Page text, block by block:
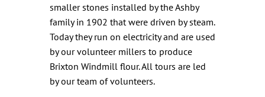
smaller stones installed by the Ashby
family in 1902 that were driven by steam.
Today they run on electricity and are used
by our volunteer millers to produce
Brixton Windmill flour. All tours are led
by our team of volunteers.